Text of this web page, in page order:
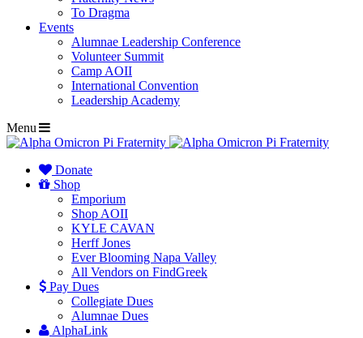
To Dragma
Events
Alumnae Leadership Conference
Volunteer Summit
Camp AOII
International Convention
Leadership Academy
Menu
Donate
Shop
Emporium
Shop AOII
KYLE CAVAN
Herff Jones
Ever Blooming Napa Valley
All Vendors on FindGreek
Pay Dues
Collegiate Dues
Alumnae Dues
AlphaLink